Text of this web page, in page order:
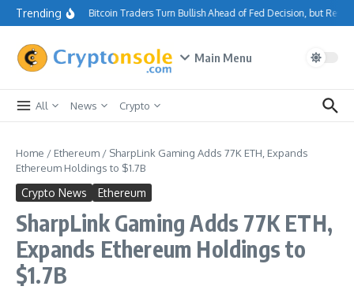
Skip to content
Trending Bitcoin Traders Turn Bullish Ahead of Fed Decision, but
Main Menu
All News Crypto
Home / Ethereum / SharpLink Gaming Adds 77K ETH, Expands
Ethereum Holdings to $1.7B
Crypto News Ethereum
SharpLink Gaming Adds 77K ETH,
Expands Ethereum Holdings to
$1.7B